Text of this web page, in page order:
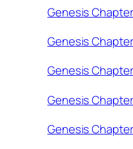
Genesis
Genesis Chapter
Genesis
Genesis
Genesis